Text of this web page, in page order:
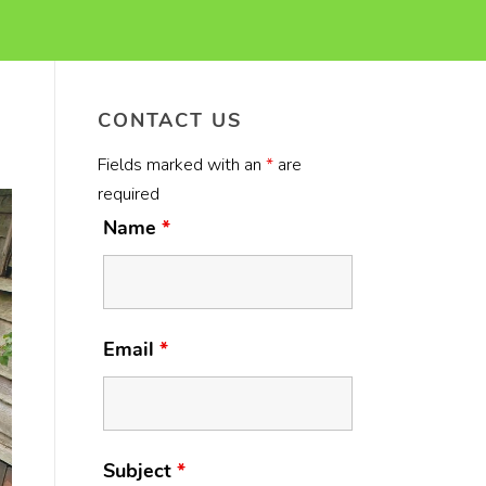
CONTACT US
Fields marked with an * are
required
Name *
Email *
Subject *